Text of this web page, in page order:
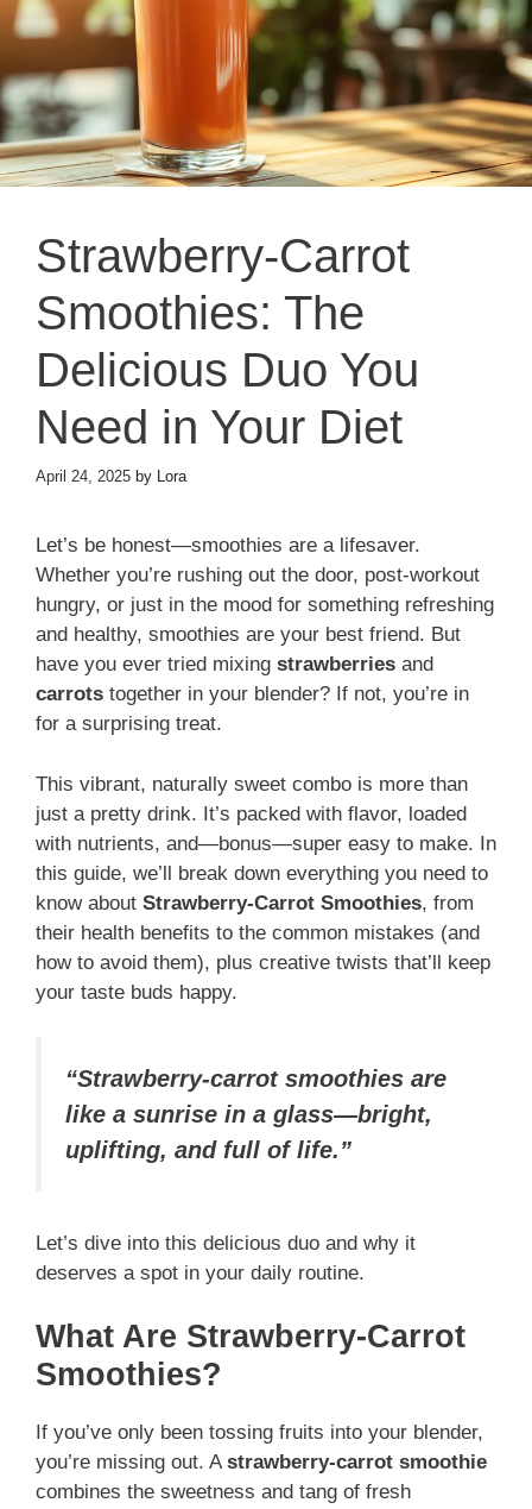
Strawberry-Carrot
Smoothies: The
Delicious Duo You
Need in Your Diet
April 24, 2025 by Lora
Let’s be honest—smoothies are a lifesaver.
Whether you’re rushing out the door, post-workout
hungry, or just in the mood for something refreshing
and healthy, smoothies are your best friend. But
have you ever tried mixing strawberries and
carrots together in your blender? If not, you’re in
for a surprising treat.
This vibrant, naturally sweet combo is more than
just a pretty drink. It’s packed with flavor, loaded
with nutrients, and—bonus—super easy to make. In
this guide, we’ll break down everything you need to
know about Strawberry-Carrot Smoothies, from
their health benefits to the common mistakes (and
how to avoid them), plus creative twists that’ll keep
your taste buds happy.
“Strawberry-carrot smoothies are
like a sunrise in a glass—bright,
uplifting, and full of life.”
Let’s dive into this delicious duo and why it
deserves a spot in your daily routine.
What Are Strawberry-Carrot
Smoothies?
If you’ve only been tossing fruits into your blender,
you’re missing out. Astrawberry-carrot smoothie
combines the sweetness and tang of fresh